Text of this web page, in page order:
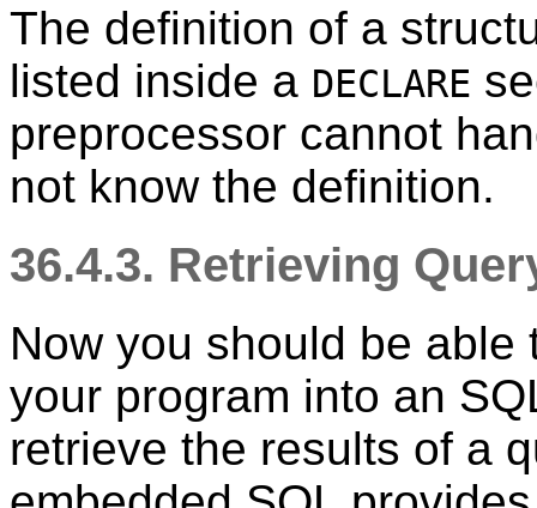
The definition of a
listed inside a DECLARE
preprocessor cannot
not know the definition.
36.4.3. Retrieving
Now you should be
your program into an
retrieve the results of a